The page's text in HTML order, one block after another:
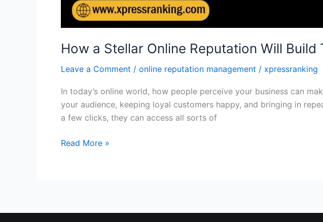
How a Stellar Online Reputation Will
Leave a Comment / online reputation management / xpressranking
In today’s online world, how people perceive your business can
your audience, keeping loyal customers happy, and bringing in
a few clicks, they can access all sorts of
Read More »